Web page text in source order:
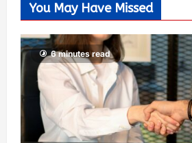
You May Have Missed
6 minutes read